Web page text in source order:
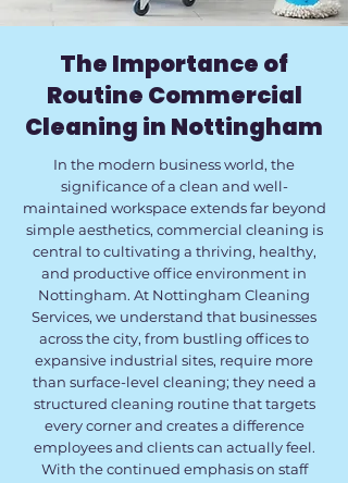
The Importance of
Routine Commercial
Cleaning in Nottingham
In the modern business world, the
significance of a clean and well-
maintained workspace extends far beyond
simple aesthetics, commercial cleaning is
central to cultivating a thriving, healthy,
and productive office environment in
Nottingham. At Nottingham Cleaning
Services, we understand that businesses
across the city, from bustling offices to
expansive industrial sites, require more
than surface-level cleaning; they need a
structured cleaning routine that targets
every corner and creates a difference
employees and clients can actually feel.
With the continued emphasis on staff